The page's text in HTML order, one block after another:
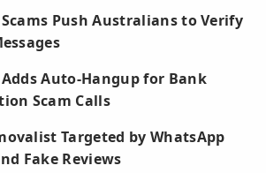
Push Australians to Verify
Auto-Hangup for Bank
Scam Calls
Targeted by WhatsApp
Fake Reviews